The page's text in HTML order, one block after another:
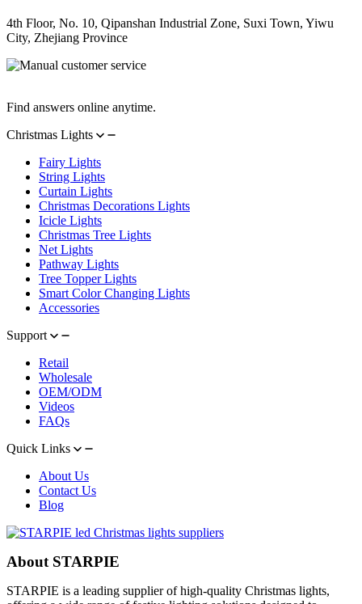
4th Floor, No. 10, Qipanshan Industrial Zone, Suxi Town, Yiwu
City, Zhejiang Province
Find answers online anytime.
Christmas Lights
Fairy Lights
String Lights
Curtain Lights
Christmas Decorations Lights
Icicle Lights
Christmas Tree Lights
Net Lights
Pathway Lights
Tree Topper Lights
Smart Color Changing Lights
Accessories
Support
Retail
Wholesale
OEM/ODM
Videos
FAQs
Quick Links
About Us
Contact Us
Blog
About STARPIE
STARPIE is a leading supplier of high-quality Christmas lights,